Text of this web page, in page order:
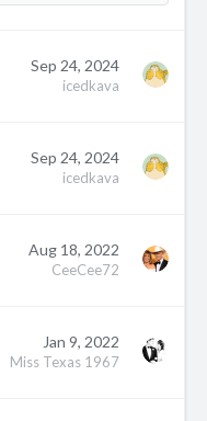
Sep 24, 2024
icedkava
Sep 24, 2024
icedkava
Aug 18, 2022
CeeCee72
Jan 9, 2022
Miss Texas 1967